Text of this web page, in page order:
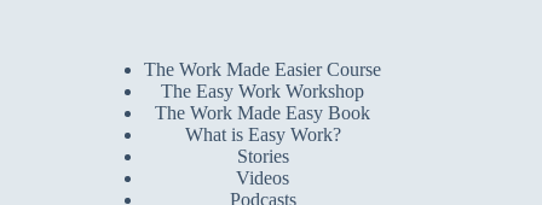
The Work Made Easier Course
The Easy Work Workshop
The Work Made Easy Book
What is Easy Work?
Stories
Videos
Podcasts